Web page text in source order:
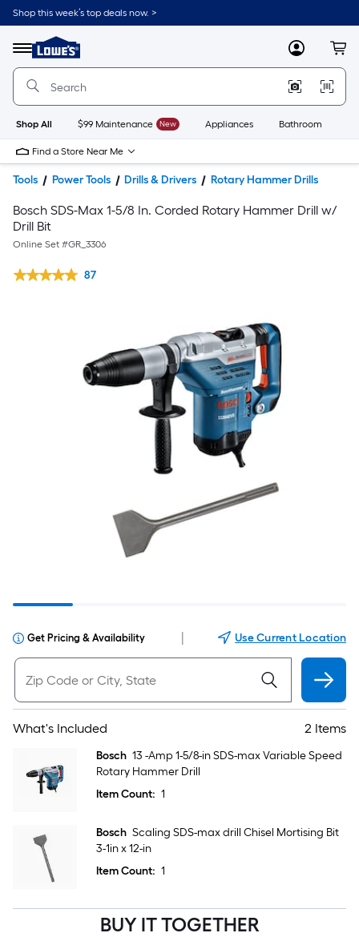
Shop this week’s top deals now. >
Menu
Link
to
Home
Home
Page
MyLowes
Shop All $99 Maintenance New Appliances Bathroom
Find a Store Near Me
Tools Power Tools Drills & Drivers Rotary Hammer Drills
Bosch SDS-Max 1-5/8 In. Corded Rotary Hammer Drill w/
Drill Bit
Online Set #GR_3306
87
Get Pricing & Availability Use Current Location
What's Included 2 Items
Bosch 13 -Amp 1-5/8-in SDS-max Variable Speed
Rotary Hammer Drill
Item Count: 1
Bosch Scaling SDS-max drill Chisel Mortising Bit
3-1in x 12-in
Item Count: 1
BUY IT TOGETHER